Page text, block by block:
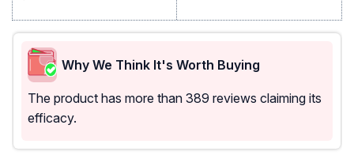
Why We Think It's Worth Buying
The product has more than 389 reviews claiming its
efficacy.